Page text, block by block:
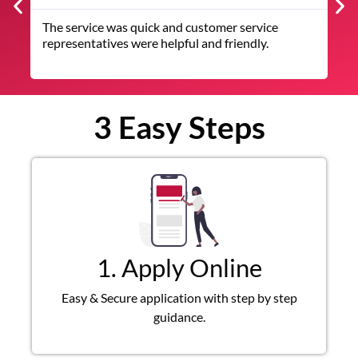
The service was quick and customer service
representatives were helpful and friendly.
3 Easy Steps
1. Apply Online
Easy & Secure application with step by step
guidance.